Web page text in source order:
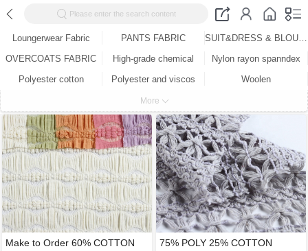
Please enter the search content
Loungerwear Fabric PANTS FABRIC
OVERCOATS FABRIC
High-grade chemical
Nylon rayon spanndex
Polyester cotton
Polyester and viscos
Woolen
Woven ( knitting )
More
Make to Order 60% COTTON
75% POLY 25% COTTON